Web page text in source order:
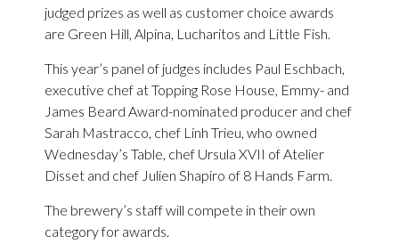
judged prizes as well as customer choice awards
are Green Hill, Alpina, Lucharitos and Little Fish.
This year’s panel of judges includes Paul Eschbach,
executive chef at Topping Rose House, Emmy- and
James Beard Award-nominated producer and chef
Sarah Mastracco, chef Linh Trieu, who owned
Wednesday’s Table, chef Ursula XVII of Atelier
Disset and chef Julien Shapiro of 8 Hands Farm.
The brewery’s staff will compete in their own
category for awards.